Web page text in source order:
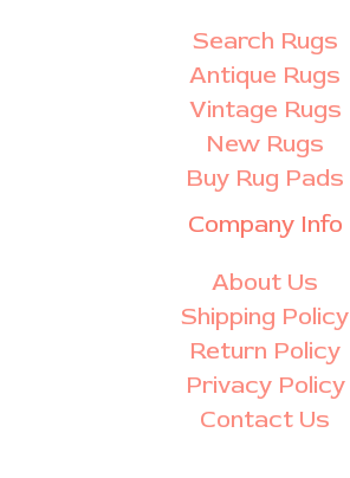
Search Rugs
Antique Rugs
Vintage Rugs
New Rugs
Buy Rug Pads
Company Info
About Us
Shipping Policy
Return Policy
Privacy Policy
Contact Us